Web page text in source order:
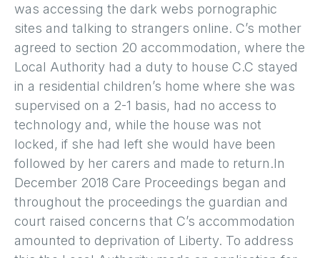
was accessing the dark webs pornographic
sites and talking to strangers online. C’s mother
agreed to section 20 accommodation, where the
Local Authority had a duty to house C.C stayed
in a residential children’s home where she was
supervised on a 2-1 basis, had no access to
technology and, while the house was not
locked, if she had left she would have been
followed by her carers and made to return.In
December 2018 Care Proceedings began and
throughout the proceedings the guardian and
court raised concerns that C’s accommodation
amounted to deprivation of Liberty. To address